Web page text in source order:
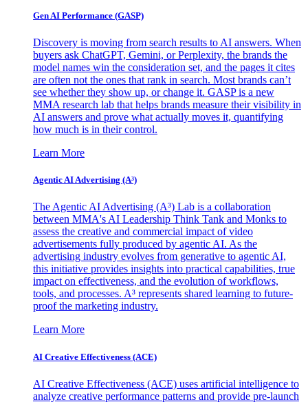
Gen AI Performance (GASP)
Discovery is moving from search results to AI answers. When
buyers ask ChatGPT, Gemini, or Perplexity, the brands the
model names win the consideration set, and the pages it cites
are often not the ones that rank in search. Most brands can’t
see whether they show up, or change it. GASP is a new
MMA research lab that helps brands measure their visibility in
AI answers and prove what actually moves it, quantifying
how much is in their control.
Learn More
Agentic AI Advertising (A³)
The Agentic AI Advertising (A³) Lab is a collaboration
between MMA's AI Leadership Think Tank and Monks to
assess the creative and commercial impact of video
advertisements fully produced by agentic AI. As the
advertising industry evolves from generative to agentic AI,
this initiative provides insights into practical capabilities, true
impact on effectiveness, and the evolution of workflows,
tools, and processes. A³ represents shared learning to future-
proof the marketing industry.
Learn More
AI Creative Effectiveness (ACE)
AI Creative Effectiveness (ACE) uses artificial intelligence to
analyze creative performance patterns and provide pre-launch